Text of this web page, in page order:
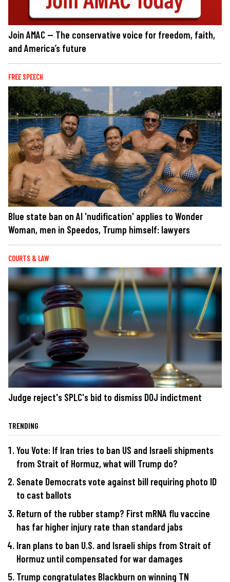
Join AMAC — The conservative voice for freedom, faith,
and America’s future
FREE SPEECH
Blue state ban on AI 'nudification' applies to Wonder
Woman, men in Speedos, Trump himself: lawyers
COURTS & LAW
Judge reject's SPLC's bid to dismiss DOJ indictment
TRENDING
You Vote: If Iran tries to ban US and Israeli shipments
from Strait of Hormuz, what will Trump do?
Senate Democrats vote against bill requiring photo ID
to cast ballots
Return of the rubber stamp? First mRNA flu vaccine
has far higher injury rate than standard jabs
Iran plans to ban U.S. and Israeli ships from Strait of
Hormuz until compensated for war damages
Trump congratulates Blackburn on winning TN